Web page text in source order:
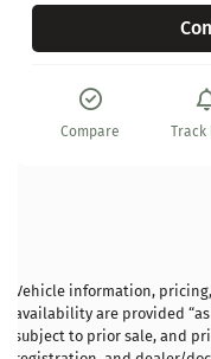
Compare Track
Vehicle information,
availability are provided
subject to prior sale, and